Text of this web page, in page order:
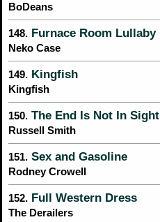
BoDeans
148. Furnace Room Lullaby
Neko Case
149. Kingfish
Kingfish
150. The End Is Not In Sight
Russell Smith
151. Sex and Gasoline
Rodney Crowell
152. Full Western Dress
The Derailers